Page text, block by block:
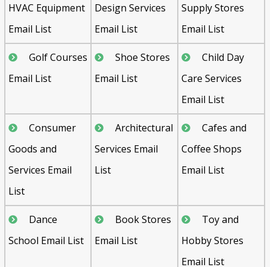
HVAC Equipment
Email List
Design Services
Email List
Supply Stores
Email List
Golf Courses
Email List
Shoe Stores
Email List
Child Day
Care Services
Email List
Consumer
Goods and
Services Email
List
Architectural
Services Email
List
Cafes and
Coffee Shops
Email List
Dance
School Email List
Book Stores
Email List
Toy and
Hobby Stores
Email List